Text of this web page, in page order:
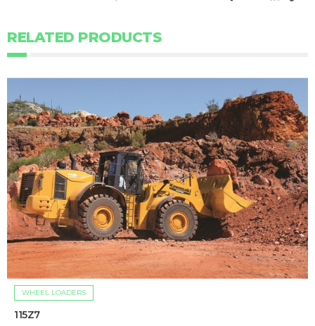
RELATED PRODUCTS
WHEEL LOADERS
115Z7